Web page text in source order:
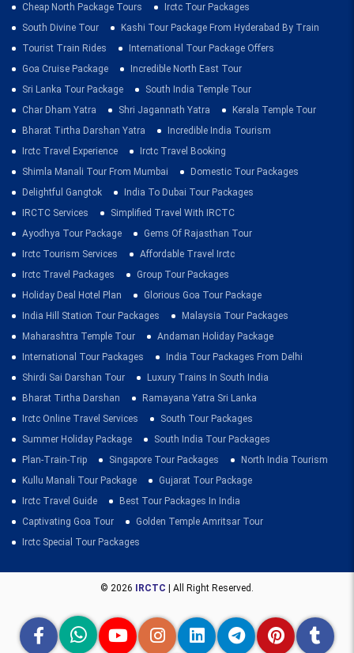
Cheap North Package Tours
Irctc Tour Packages
South Divine Tour
Kashi Tour Package From Hyderabad By Train
Tourist Train Rides
International Tour Package Offers
Goa Cruise Package
Incredible North East Tour
Sri Lanka Tour Package
South India Temple Tour
Char Dham Yatra
Shri Jagannath Yatra
Kerala Temple Tour
Bharat Tirtha Darshan Yatra
Incredible India Tourism
Irctc Travel Experience
Irctc Travel Booking
Shimla Manali Tour From Mumbai
Domestic Tour Packages
Delightful Gangtok
India To Dubai Tour Packages
IRCTC Services
Simplified Travel With IRCTC
Ayodhya Tour Package
Gems Of Rajasthan Tour
Irctc Tourism Services
Affordable Travel Irctc
Irctc Travel Packages
Group Tour Packages
Holiday Deal Hotel Plan
Glorious Goa Tour Package
India Hill Station Tour Packages
Malaysia Tour Packages
Maharashtra Temple Tour
Andaman Holiday Package
International Tour Packages
India Tour Packages From Delhi
Shirdi Sai Darshan Tour
Luxury Trains In South India
Bharat Tirtha Darshan
Ramayana Yatra Sri Lanka
Irctc Online Travel Services
South Tour Packages
Summer Holiday Package
South India Tour Packages
Plan-Train-Trip
Singapore Tour Packages
North India Tourism
Kullu Manali Tour Package
Gujarat Tour Package
Irctc Travel Guide
Best Tour Packages In India
Captivating Goa Tour
Golden Temple Amritsar Tour
Irctc Special Tour Packages
© 2026 IRCTC | All Right Reserved.